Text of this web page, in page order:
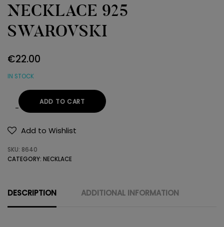
NECKLACE 925
SWAROVSKI
€22.00
IN STOCK
NECKLACE
925
quantity
ADD TO CART
Add to Wishlist
SKU: 8640
CATEGORY: NECKLACE
DESCRIPTION ADDITIONAL INFORMATION